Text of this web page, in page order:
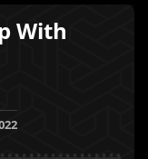
With